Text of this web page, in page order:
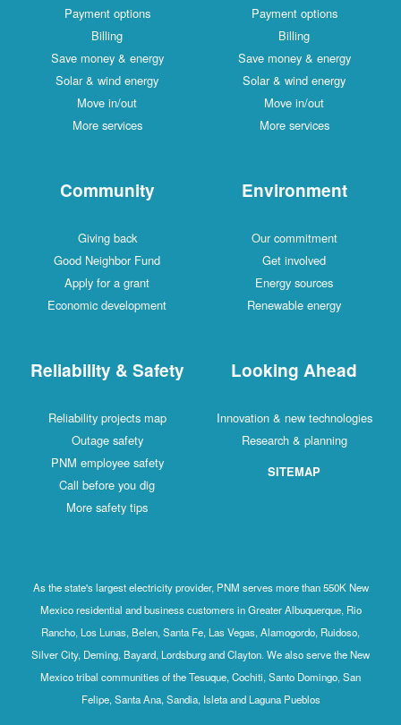
Payment options
Billing
Save money & energy
Solar & wind energy
Move in/out
More services
Payment options
Billing
Save money & energy
Solar & wind energy
Move in/out
More services
Community
Giving back
Good Neighbor Fund
Apply for a grant
Economic development
Environment
Our commitment
Get involved
Energy sources
Renewable energy
Reliability & Safety
Reliability projects map
Outage safety
PNM employee safety
Call before you dig
More safety tips
Looking Ahead
Innovation & new technologies
Research & planning
SITEMAP
As the state's largest electricity provider, PNM serves more than 550K New
Mexico residential and business customers in Greater Albuquerque, Rio
Rancho, Los Lunas, Belen, Santa Fe, Las Vegas, Alamogordo, Ruidoso,
Silver City, Deming, Bayard, Lordsburg and Clayton. We also serve the New
Mexico tribal communities of the Tesuque, Cochiti, Santo Domingo, San
Felipe, Santa Ana, Sandia, Isleta and Laguna Pueblos